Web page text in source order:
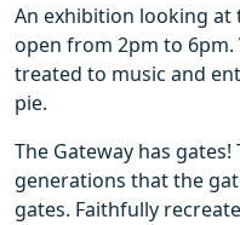
An exhibition looking
open from 2pm to
treated to music and
pie.
The Gateway has
generations that the
gates. Faithfully